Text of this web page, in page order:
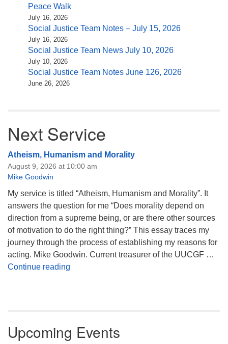
Peace Walk
July 16, 2026
Social Justice Team Notes – July 15, 2026
July 16, 2026
Social Justice Team News July 10, 2026
July 10, 2026
Social Justice Team Notes June 126, 2026
June 26, 2026
Next Service
Atheism, Humanism and Morality
August 9, 2026 at 10:00 am
Mike Goodwin
My service is titled “Atheism, Humanism and Morality”. It
answers the question for me “Does morality depend on
direction from a supreme being, or are there other sources
of motivation to do the right thing?” This essay traces my
journey through the process of establishing my reasons for
acting. Mike Goodwin. Current treasurer of the UUCGF …
Continue reading
Upcoming Events